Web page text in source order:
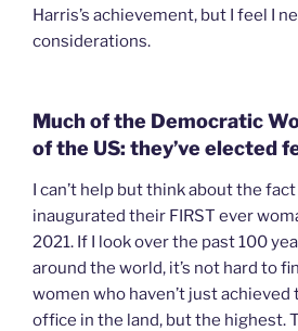
Harris’s achievement, but I feel I
considerations.
Much of the Democratic
of the US: they’ve elected
I can’t help but think about the
inaugurated their FIRST ever
2021. If I look over the past 100
around the world, it’s not hard to
women who haven’t just
office in the land, but the highest.